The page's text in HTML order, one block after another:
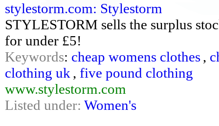
stylestorm.com: Stylestorm
STYLESTORM sells the surplus
for under £5!
Keywords: cheap womens clothes,
clothing uk , five pound clothing
www.stylestorm.com
Listed under: Women's